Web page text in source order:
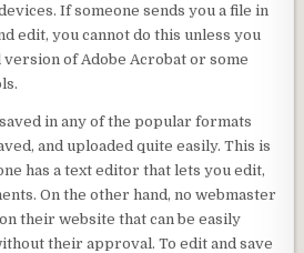
If someone sends you a file in
edit, you cannot do this unless you
of Adobe Acrobat or some
in any of the popular formats
and uploaded quite easily. This is
has a text editor that lets you edit,
On the other hand, no webmaster
their website that can be easily
their approval. To edit and save